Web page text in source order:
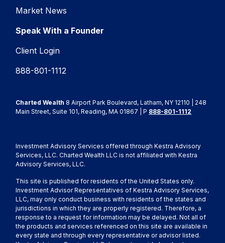
Market News
Speak With a Founder
Client Login
888-801-1112
Charted Wealth 8 Airport Park Boulevard, Latham, NY 12110 | 248
Main Street, Suite 101, Reading, MA 01867 | P 888-801-1112
Investment Advisory Services offered through Kestra Advisory
Services, LLC. Charted Wealth LLC is not affiliated with Kestra
Advisory Services, LLC.
This site is published for residents of the United States only.
Investment Advisor Representatives of Kestra Advisory Services,
LLC, may only conduct business with residents of the states and
jurisdictions in which they are properly registered. Therefore, a
response to a request for information may be delayed. Not all of
the products and services referenced on this site are available in
every state and through every representative or advisor listed.